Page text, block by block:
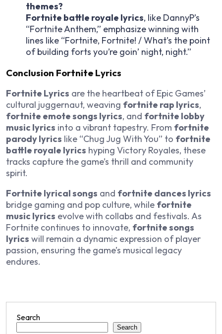
themes?
Fortnite battle royale lyrics, like DannyP’s
“Fortnite Anthem,” emphasize winning with
lines like “Fortnite, Fortnite! / What’s the point
of building forts you’re goin’ night, night.”
Conclusion Fortnite Lyrics
Fortnite Lyrics are the heartbeat of Epic Games’
cultural juggernaut, weaving fortnite rap lyrics,
fortnite emote songs lyrics, and fortnite lobby
music lyrics into a vibrant tapestry. From fortnite
parody lyrics like “Chug Jug With You” to fortnite
battle royale lyrics hyping Victory Royales, these
tracks capture the game’s thrill and community
spirit.
Fortnite lyrical songs and fortnite dances lyrics
bridge gaming and pop culture, while fortnite
music lyrics evolve with collabs and festivals. As
Fortnite continues to innovate, fortnite songs
lyrics will remain a dynamic expression of player
passion, ensuring the game’s musical legacy
endures.
Search
Search